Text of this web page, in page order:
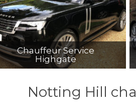
Chauffeur Service
Highgate
Notting Hill